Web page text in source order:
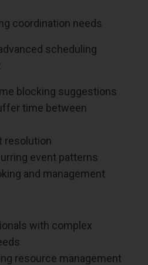
coordination needs
scheduling
blocking suggestions
time between
resolution
event patterns
and management
with complex
resource management